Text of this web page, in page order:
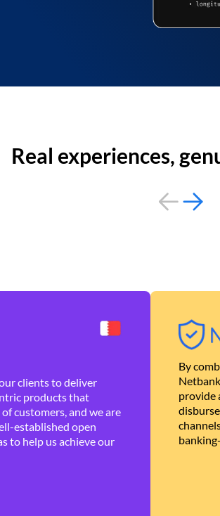
Real experiences,
clients to deliver
products that
customers, and we are
established open
to help us achieve our
By
provide